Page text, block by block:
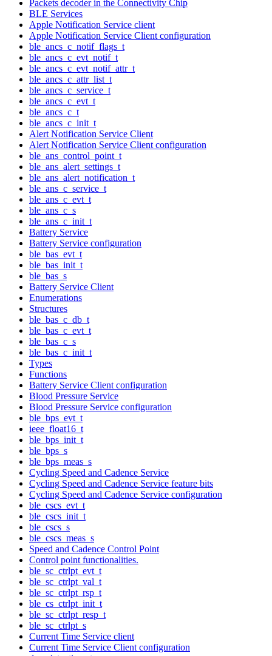
Packets decoder in the Connectivity Chip
BLE Services
Apple Notification Service client
Apple Notification Service Client configuration
ble_ancs_c_notif_flags_t
ble_ancs_c_evt_notif_t
ble_ancs_c_evt_notif_attr_t
ble_ancs_c_attr_list_t
ble_ancs_c_service_t
ble_ancs_c_evt_t
ble_ancs_c_t
ble_ancs_c_init_t
Alert Notification Service Client
Alert Notification Service Client configuration
ble_ans_control_point_t
ble_ans_alert_settings_t
ble_ans_alert_notification_t
ble_ans_c_service_t
ble_ans_c_evt_t
ble_ans_c_s
ble_ans_c_init_t
Battery Service
Battery Service configuration
ble_bas_evt_t
ble_bas_init_t
ble_bas_s
Battery Service Client
Enumerations
Structures
ble_bas_c_db_t
ble_bas_c_evt_t
ble_bas_c_s
ble_bas_c_init_t
Types
Functions
Battery Service Client configuration
Blood Pressure Service
Blood Pressure Service configuration
ble_bps_evt_t
ieee_float16_t
ble_bps_init_t
ble_bps_s
ble_bps_meas_s
Cycling Speed and Cadence Service
Cycling Speed and Cadence Service feature bits
Cycling Speed and Cadence Service configuration
ble_cscs_evt_t
ble_cscs_init_t
ble_cscs_s
ble_cscs_meas_s
Speed and Cadence Control Point
Control point functionalities.
ble_sc_ctrlpt_evt_t
ble_sc_ctrlpt_val_t
ble_sc_ctrlpt_rsp_t
ble_cs_ctrlpt_init_t
ble_sc_ctrlpt_resp_t
ble_sc_ctrlpt_s
Current Time Service client
Current Time Service Client configuration